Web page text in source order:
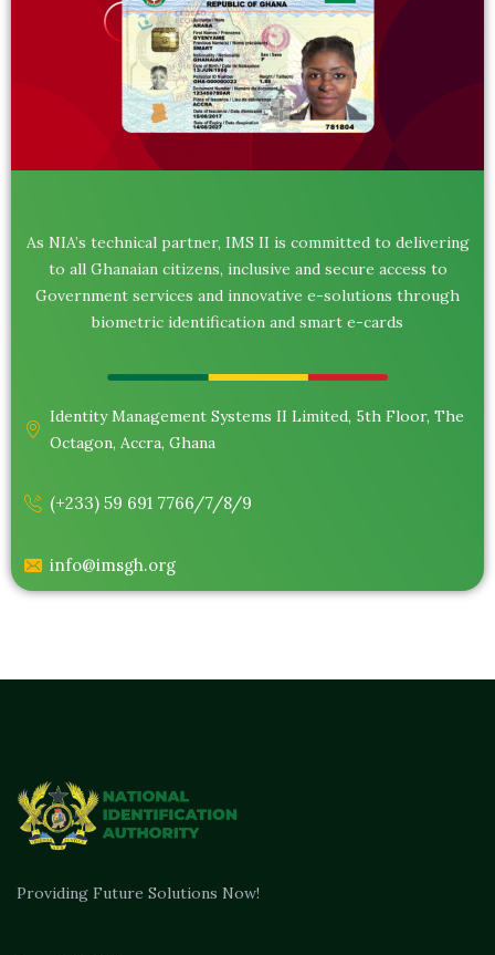
As NIA’s technical partner, IMS II is committed to delivering
to all Ghanaian citizens, inclusive and secure access to
Government services and innovative e-solutions through
biometric identification and smart e-cards
Identity Management Systems II Limited, 5th Floor, The
Octagon, Accra, Ghana
(+233) 59 691 7766/7/8/9
info@imsgh.org
Providing Future Solutions Now!